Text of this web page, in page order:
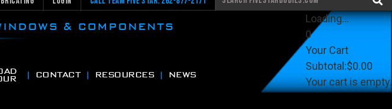
& COMPONENTS
CONTACT RESOURCES NEWS
Loading...
0
Your Cart
Subtotal:$0.00
Your cart is empty.